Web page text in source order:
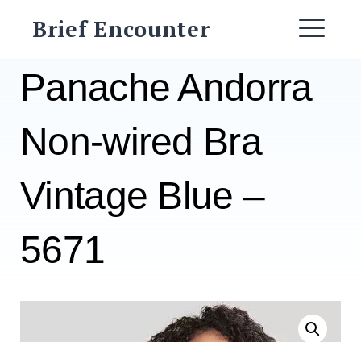
Brief Encounter
Panache Andorra
Non-wired Bra
Vintage Blue –
5671